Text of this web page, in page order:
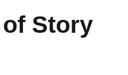
Story